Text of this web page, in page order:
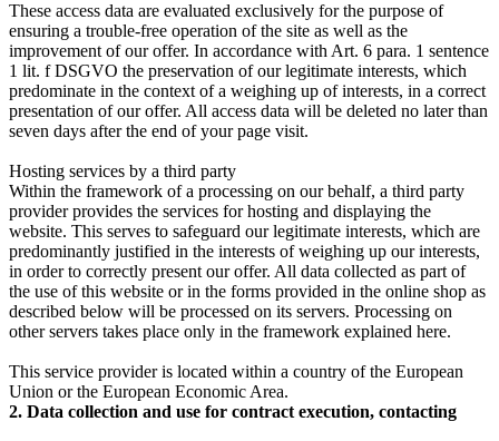
These access data are evaluated exclusively for the purpose of
ensuring a trouble-free operation of the site as well as the
improvement of our offer. In accordance with Art. 6 para. 1 sentence
1 lit. f DSGVO the preservation of our legitimate interests, which
predominate in the context of a weighing up of interests, in a correct
presentation of our offer. All access data will be deleted no later than
seven days after the end of your page visit.
Hosting services by a third party
Within the framework of a processing on our behalf, a third party
provider provides the services for hosting and displaying the
website. This serves to safeguard our legitimate interests, which are
predominantly justified in the interests of weighing up our interests,
in order to correctly present our offer. All data collected as part of
the use of this website or in the forms provided in the online shop as
described below will be processed on its servers. Processing on
other servers takes place only in the framework explained here.
This service provider is located within a country of the European
Union or the European Economic Area.
2. Data collection and use for contract execution, contacting